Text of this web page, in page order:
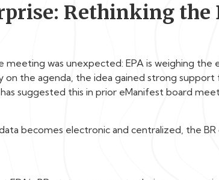
Rethinking the
was unexpected: EPA is weighing the
on the agenda, the idea gained strong
suggested this in prior eManifest board
becomes electronic and centralized, the